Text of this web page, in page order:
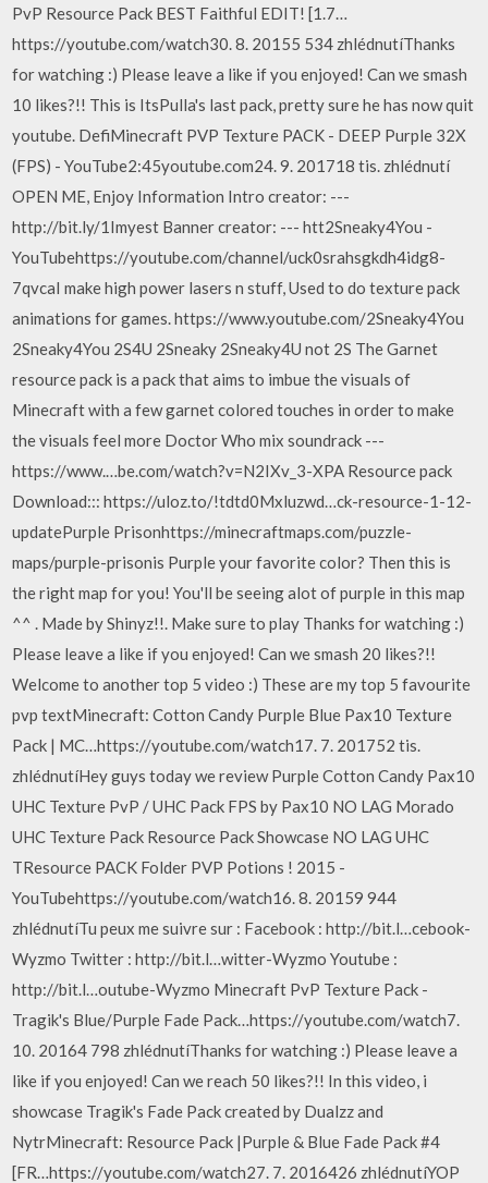
PvP Resource Pack BEST Faithful EDIT! [1.7…
https://youtube.com/watch30. 8. 20155 534 zhlédnutíThanks
for watching :) Please leave a like if you enjoyed! Can we smash
10 likes?!! This is ItsPulla's last pack, pretty sure he has now quit
youtube. DefiMinecraft PVP Texture PACK - DEEP Purple 32X
(FPS) - YouTube2:45youtube.com24. 9. 201718 tis. zhlédnutí
OPEN ME, Enjoy Information Intro creator: ---
http://bit.ly/1Imyest Banner creator: --- htt2Sneaky4You -
YouTubehttps://youtube.com/channel/uck0srahsgkdh4idg8-
7qvcaI make high power lasers n stuff, Used to do texture pack
animations for games. https://www.youtube.com/2Sneaky4You
2Sneaky4You 2S4U 2Sneaky 2Sneaky4U not 2S The Garnet
resource pack is a pack that aims to imbue the visuals of
Minecraft with a few garnet colored touches in order to make
the visuals feel more Doctor Who mix soundrack ---
https://www.…be.com/watch?v=N2IXv_3-XPA Resource pack
Download::: https://uloz.to/!tdtd0Mxluzwd…ck-resource-1-12-
updatePurple Prisonhttps://minecraftmaps.com/puzzle-
maps/purple-prisonis Purple your favorite color? Then this is
the right map for you! You'll be seeing alot of purple in this map
^^ . Made by Shinyz!!. Make sure to play Thanks for watching :)
Please leave a like if you enjoyed! Can we smash 20 likes?!!
Welcome to another top 5 video :) These are my top 5 favourite
pvp textMinecraft: Cotton Candy Purple Blue Pax10 Texture
Pack | MC…https://youtube.com/watch17. 7. 201752 tis.
zhlédnutíHey guys today we review Purple Cotton Candy Pax10
UHC Texture PvP / UHC Pack FPS by Pax10 NO LAG Morado
UHC Texture Pack Resource Pack Showcase NO LAG UHC
TResource PACK Folder PVP Potions ! 2015 -
YouTubehttps://youtube.com/watch16. 8. 20159 944
zhlédnutíTu peux me suivre sur : Facebook : http://bit.l…cebook-
Wyzmo Twitter : http://bit.l…witter-Wyzmo Youtube :
http://bit.l…outube-Wyzmo Minecraft PvP Texture Pack -
Tragik's Blue/Purple Fade Pack…https://youtube.com/watch7.
10. 20164 798 zhlédnutíThanks for watching :) Please leave a
like if you enjoyed! Can we reach 50 likes?!! In this video, i
showcase Tragik's Fade Pack created by Dualzz and
NytrMinecraft: Resource Pack |Purple & Blue Fade Pack #4
[FR…https://youtube.com/watch27. 7. 2016426 zhlédnutíYOP